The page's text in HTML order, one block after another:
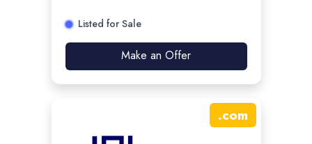
Listed for Sale
Make an Offer
.com